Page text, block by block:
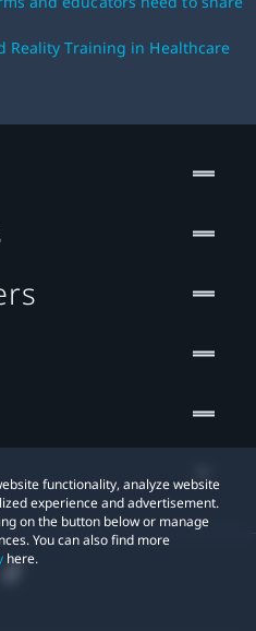
Reality Training in Healthcare
functionality, analyze website
experience and advertisement.
on the button below or manage
You can also find more
here.